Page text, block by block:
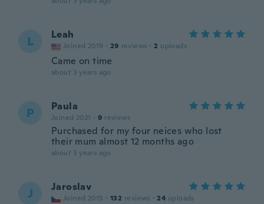
L Leah
Joined 2019 · 29 reviews · 2 uploads
Came on time
about 3 years ago
P Paula
Joined 2021 · 9 reviews
Purchased for my four neices who lost
their mum almost 12 months ago
about 3 years ago
J Jaroslav
Joined 2015 · 132 reviews · 24 uploads